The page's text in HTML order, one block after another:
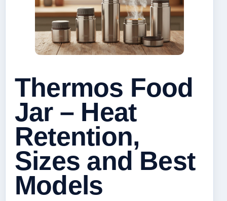
Thermos Food
Jar – Heat
Retention,
Sizes and Best
Models